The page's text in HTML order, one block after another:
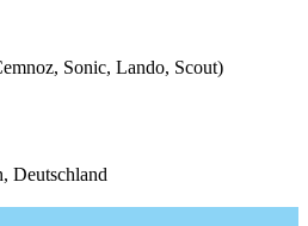
Sonic, Lando, Scout)
Deutschland